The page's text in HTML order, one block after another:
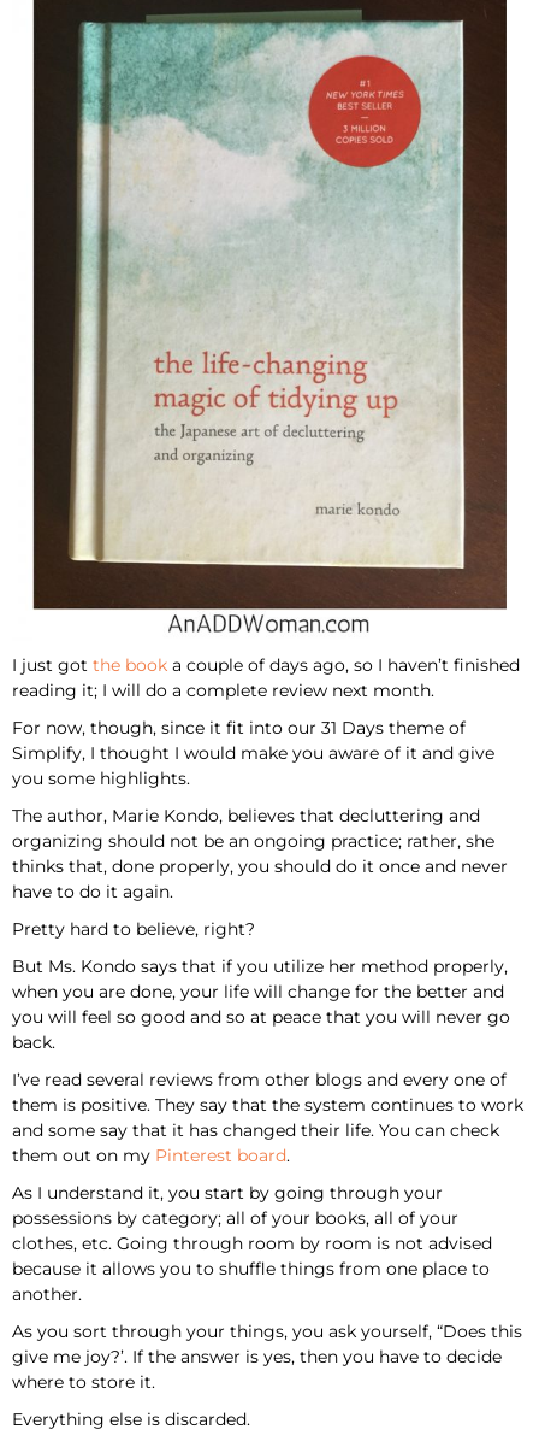
I just got the book a couple of days ago, so I haven’t finished
reading it; I will do a complete review next month.
For now, though, since it fit into our 31 Days theme of
Simplify, I thought I would make you aware of it and give
you some highlights.
The author, Marie Kondo, believes that decluttering and
organizing should not be an ongoing practice; rather, she
thinks that, done properly, you should do it once and never
have to do it again.
Pretty hard to believe, right?
But Ms. Kondo says that if you utilize her method properly,
when you are done, your life will change for the better and
you will feel so good and so at peace that you will never go
back.
I’ve read several reviews from other blogs and every one of
them is positive. They say that the system continues to work
and some say that it has changed their life. You can check
them out on my Pinterest board.
As I understand it, you start by going through your
possessions by category; all of your books, all of your
clothes, etc. Going through room by room is not advised
because it allows you to shuffle things from one place to
another.
As you sort through your things, you ask yourself, “Does this
give me joy?’. If the answer is yes, then you have to decide
where to store it.
Everything else is discarded.